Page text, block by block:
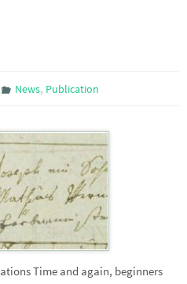
News, Publication
Time and again, beginners